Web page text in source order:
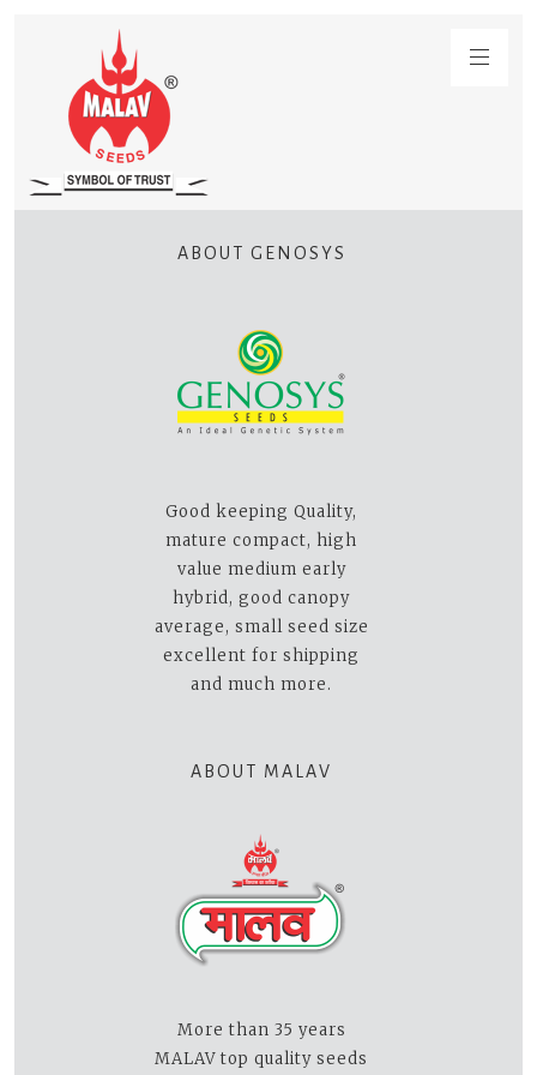
ABOUT GENOSYS
Good keeping Quality,
mature compact, high
value medium early
hybrid, good canopy
average, small seed size
excellent for shipping
and much more.
ABOUT MALAV
More than 35 years
MALAV top quality seeds